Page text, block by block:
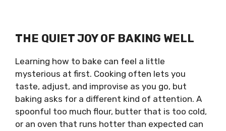
THE QUIET JOY OF BAKING WELL
Learning how to bake can feel a little
mysterious at first. Cooking often lets you
taste, adjust, and improvise as you go, but
baking asks for a different kind of attention. A
spoonful too much flour, butter that is too cold,
or an oven that runs hotter than expected can